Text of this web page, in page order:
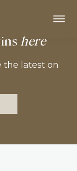
here
the latest on